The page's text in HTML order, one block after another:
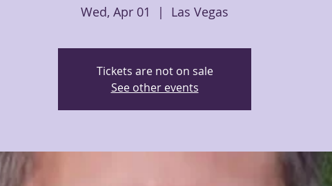
Wed, Apr 01
  |
Las Vegas
Tickets are not on sale
See other events